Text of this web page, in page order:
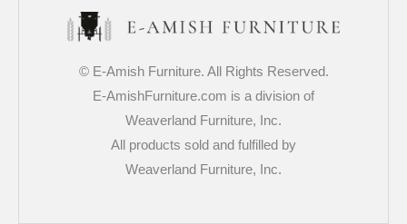
© E-Amish Furniture. All Rights Reserved.
E-AmishFurniture.com is a division of
Weaverland Furniture, Inc.
All products sold and fulfilled by
Weaverland Furniture, Inc.